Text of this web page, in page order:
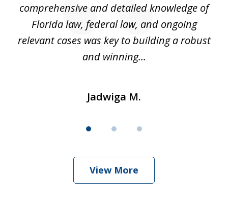
comprehensive and detailed knowledge of
Florida law, federal law, and ongoing
relevant cases was key to building a robust
and winning...
Jadwiga M.
View More